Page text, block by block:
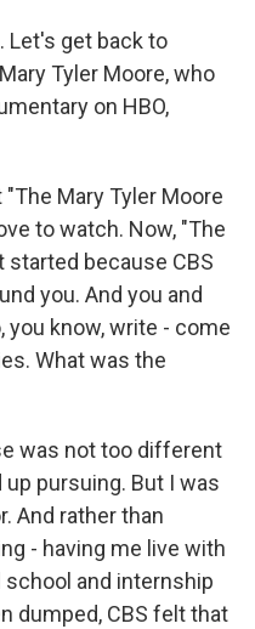
Let's get back to
Tyler Moore, who
on HBO,
"The Mary Tyler Moore
to watch. Now, "The
started because CBS
you. And you and
you know, write - come
What was the
was not too different
pursuing. But I was
And rather than
- having me live with
and internship
dumped, CBS felt that